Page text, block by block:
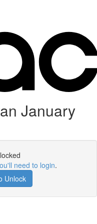
January
need to login.
Unlock